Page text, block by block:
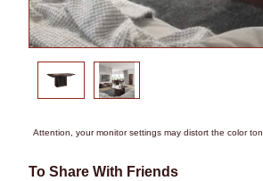
Attention, your monitor settings may distort the color
To Share With Friends